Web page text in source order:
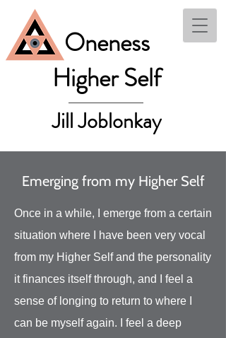
Oneness
Higher Self
Jill Joblonkay
Emerging from my Higher Self
Once in a while, I emerge from a certain
situation where I have been very vocal
from my Higher Self and the personality
it finances itself through, and I feel a
sense of longing to return to where I
can be myself again. I feel a deep